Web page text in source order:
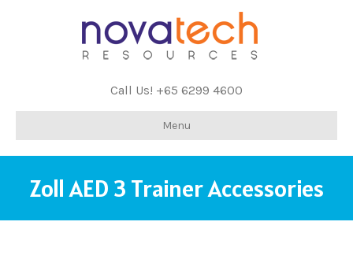
Call Us! +65 6299 4600
Menu
Zoll AED 3 Trainer Accessories